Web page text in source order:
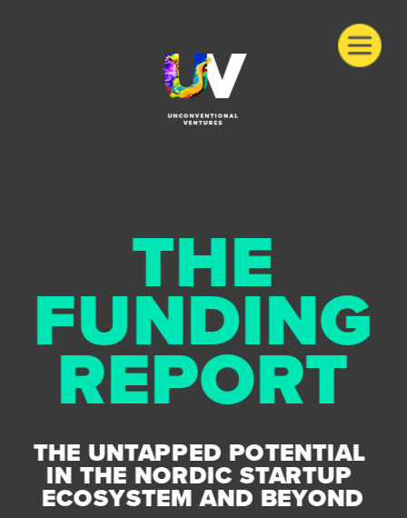
THE
FUNDING
REPORT
THE UNTAPPED POTENTIAL
IN THE NORDIC STARTUP
ECOSYSTEM AND BEYOND